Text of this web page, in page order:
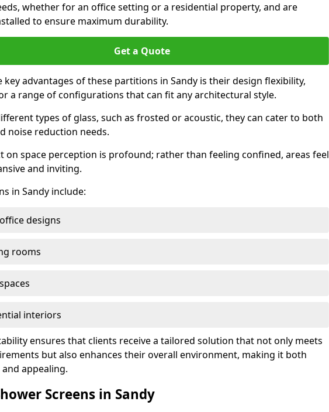
whether for an office setting or a residential property, and are
to ensure maximum durability.
Get a Quote
key advantages of these partitions in Sandy is their design flexibility,
a range of configurations that can fit any architectural style.
types of glass, such as frosted or acoustic, they can cater to both
noise reduction needs.
on space perception is profound; rather than feeling confined, areas feel
and inviting.
in Sandy include:
designs
rooms
interiors
ensures that clients receive a tailored solution that not only meets
but also enhances their overall environment, making it both
appealing.
Screens in Sandy